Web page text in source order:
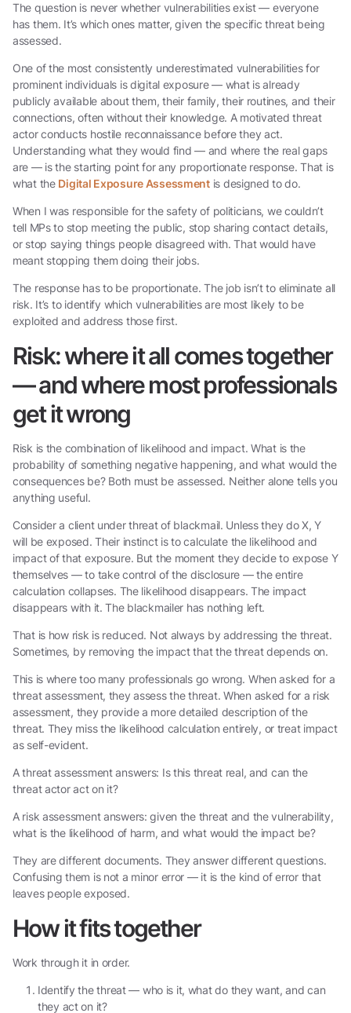
The question is never whether vulnerabilities exist — everyone
has them. It’s which ones matter, given the specific threat being
assessed.
One of the most consistently underestimated vulnerabilities for
prominent individuals is digital exposure — what is already
publicly available about them, their family, their routines, and their
connections, often without their knowledge. A motivated threat
actor conducts hostile reconnaissance before they act.
Understanding what they would find — and where the real gaps
are — is the starting point for any proportionate response. That is
what the Digital Exposure Assessmentis designed to do.
When I was responsible for the safety of politicians, we couldn’t
tell MPs to stop meeting the public, stop sharing contact details,
or stop saying things people disagreed with. That would have
meant stopping them doing their jobs.
The response has to be proportionate. The job isn’t to eliminate all
risk. It’s to identify which vulnerabilities are most likely to be
exploited and address those first.
Risk: where it all comes together
— and where most professionals
get it wrong
Risk is the combination of likelihood and impact. What is the
probability of something negative happening, and what would the
consequences be? Both must be assessed. Neither alone tells you
anything useful.
Consider a client under threat of blackmail. Unless they do X, Y
will be exposed. Their instinct is to calculate the likelihood and
impact of that exposure. But the moment they decide to expose Y
themselves — to take control of the disclosure — the entire
calculation collapses. The likelihood disappears. The impact
disappears with it. The blackmailer has nothing left.
That is how risk is reduced. Not always by addressing the threat.
Sometimes, by removing the impact that the threat depends on.
This is where too many professionals go wrong. When asked for a
threat assessment, they assess the threat. When asked for a risk
assessment, they provide a more detailed description of the
threat. They miss the likelihood calculation entirely, or treat impact
as self-evident.
A threat assessment answers: Is this threat real, and can the
threat actor act on it?
A risk assessment answers: given the threat and the vulnerability,
what is the likelihood of harm, and what would the impact be?
They are different documents. They answer different questions.
Confusing them is not a minor error — it is the kind of error that
leaves people exposed.
How it fits together
Work through it in order.
Identify the threat — who is it, what do they want, and can
they act on it?